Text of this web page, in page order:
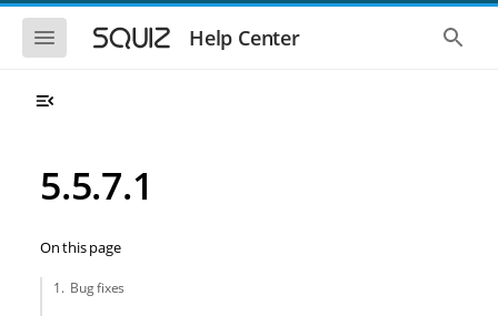
Skip to main navigation
Skip to main content
Show the mobile navigationHelp Center Show
5.5.7.1
On this page
Bug fixes